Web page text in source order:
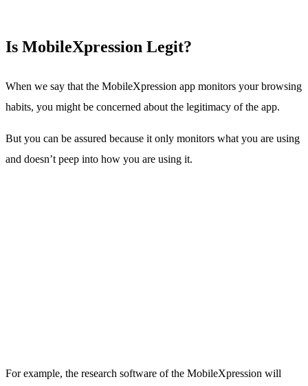
Is MobileXpression Legit?
When we say that the MobileXpression app monitors your browsing
habits, you might be concerned about the legitimacy of the app.
But you can be assured because it only monitors what you are using
and doesn’t peep into how you are using it.
For example, the research software of the MobileXpression will